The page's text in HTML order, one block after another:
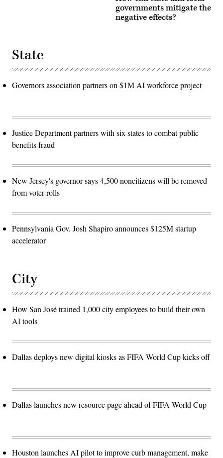
governments mitigate the
negative effects?
State
Governors association partners on $1M AI workforce project
Justice Department partners with six states to combat public
benefits fraud
New Jersey's governor says 4,500 noncitizens will be removed
from voter rolls
Pennsylvania Gov. Josh Shapiro announces $125M startup
accelerator
City
How San José trained 1,000 city employees to build their own
AI tools
Dallas deploys new digital kiosks as FIFA World Cup kicks off
Dallas launches new resource page ahead of FIFA World Cup
Houston launches AI pilot to improve curb management, make